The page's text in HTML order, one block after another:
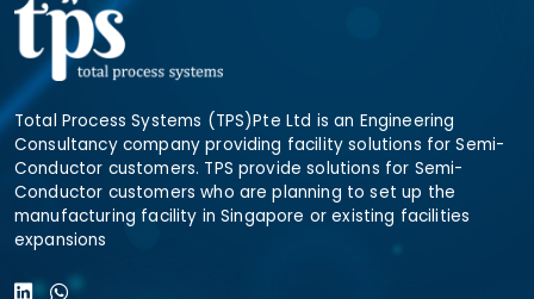
Total Process Systems (TPS)Pte Ltd is an Engineering
Consultancy company providing facility solutions for Semi-
Conductor customers. TPS provide solutions for Semi-
Conductor customers who are planning to set up the
manufacturing facility in Singapore or existing facilities
expansions